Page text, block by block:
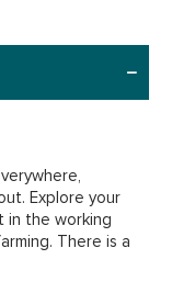
Explore your
in the working
There is a